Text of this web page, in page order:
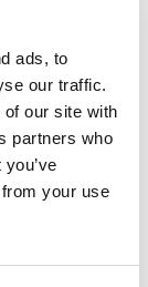
ads, to
our traffic.
our site with
partners who
your use